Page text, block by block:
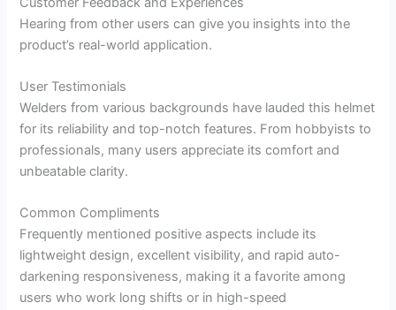
Hearing from other users can give you insights into the
product’s real-world application.
User Testimonials
Welders from various backgrounds have lauded this helmet
for its reliability and top-notch features. From hobbyists to
professionals, many users appreciate its comfort and
unbeatable clarity.
Common Compliments
Frequently mentioned positive aspects include its
lightweight design, excellent visibility, and rapid auto-
darkening responsiveness, making it a favorite among
users who work long shifts or in high-speed